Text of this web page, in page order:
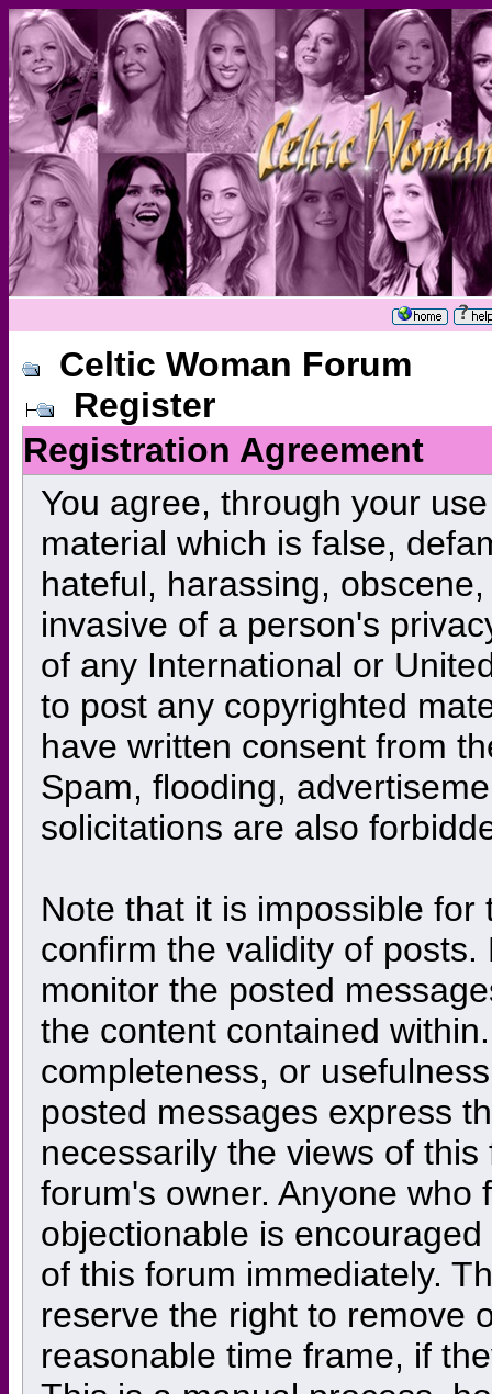
Celtic Woman Forum
Register
Registration Agreement
You agree, through your
material which is false,
hateful, harassing,
invasive of a person's
of any International or
to post any copyrighted
have written consent from
Spam, flooding,
solicitations are also
Note that it is impossible
confirm the validity of
monitor the posted
the content contained
completeness, or
posted messages express
necessarily the views of
forum's owner. Anyone
objectionable is
of this forum immediately.
reserve the right to remove
reasonable time frame, if